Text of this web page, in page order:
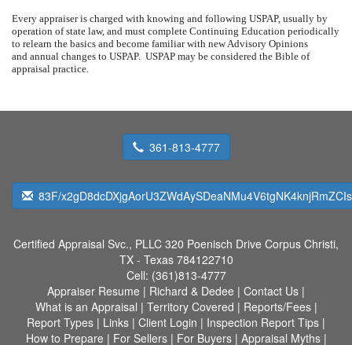
Every appraiser is charged with knowing and following USPAP, usually by
operation of state law, and must complete Continuing Education periodically
to relearn the basics and become familiar with new Advisory Opinions
and annual changes to USPAP. USPAP may be considered the Bible of
appraisal practice.
361-813-4777
83F/
Certified Appraisal Svc., PLLC 320 Poenisch Drive Corpus Christi,
TX - Texas 784122710
Cell: (361)813-4777
Appraiser Resume | Richard & Dedee | Contact Us |
What is an Appraisal | Territory Covered | Reports/Fees|
Report Types | Links | Client Login | Inspection Report Tips |
How to Prepare | For Sellers| For Buyers| Appraisal Myths|